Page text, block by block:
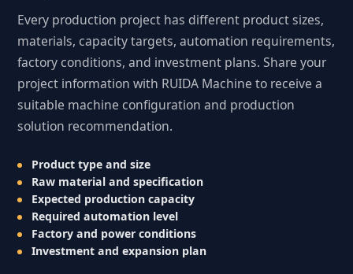
Every production project has different product sizes,
materials, capacity targets, automation requirements,
factory conditions, and investment plans. Share your
project information with RUIDA Machine to receive a
suitable machine configuration and production
solution recommendation.
Product type and size
Raw material and specification
Expected production capacity
Required automation level
Factory and power conditions
Investment and expansion plan